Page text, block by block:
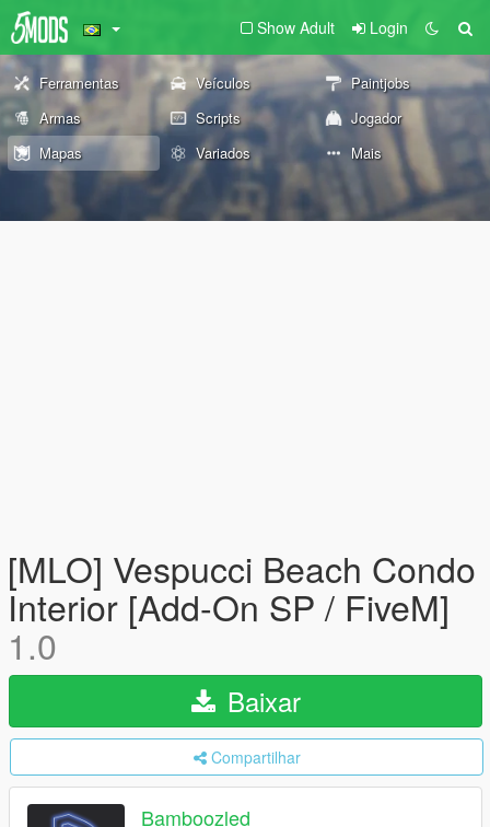
Show Adult Login
Ferramentas Veículos
Paintjobs
Armas
Scripts
Jogador
Mapas
Variados Mais
[MLO] Vespucci Beach Condo
Interior [Add-On SP / FiveM]
1.0
Baixar
Compartilhar
Bamboozled